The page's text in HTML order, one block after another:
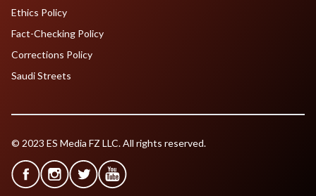
Ethics Policy
Fact-Checking Policy
Corrections Policy
Saudi Streets
© 2023 ES Media FZ LLC. All rights reserved.